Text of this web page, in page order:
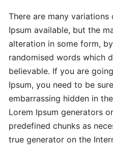
Practical
Advanced
Latest
Best
The
Revolutionary
Latest
There are many
Ipsum available, but the
alteration in some form,
randomised words which
believable. If you are
Ipsum, you need to be
embarrassing hidden in
Lorem Ipsum generators
predefined chunks as
true generator on the